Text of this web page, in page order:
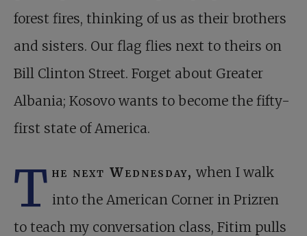
forest fires, thinking of us as their brothers
and sisters. Our flag flies next to theirs on
Bill Clinton Street. Forget about Greater
Albania; Kosovo wants to become the fifty-
first state of America.
T he next Wednesday, when I walk
into the American Corner in Prizren
to teach my conversation class, Fitim pulls